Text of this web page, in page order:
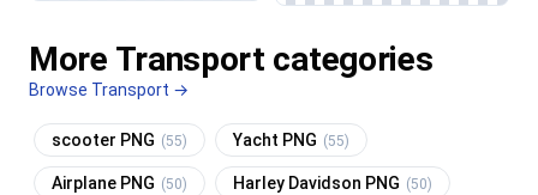
More Transport categories
Browse Transport →
scooter PNG (55) Yacht PNG (55)
Airplane PNG (50) Harley Davidson PNG (50)